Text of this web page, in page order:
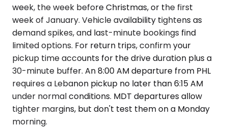
week, the week before Christmas, or the first
week of January. Vehicle availability tightens as
demand spikes, and last-minute bookings find
limited options. For return trips, confirm your
pickup time accounts for the drive duration plus a
30-minute buffer. An 8:00 AM departure from PHL
requires a Lebanon pickup no later than 6:15 AM
under normal conditions. MDT departures allow
tighter margins, but don't test them on a Monday
morning.